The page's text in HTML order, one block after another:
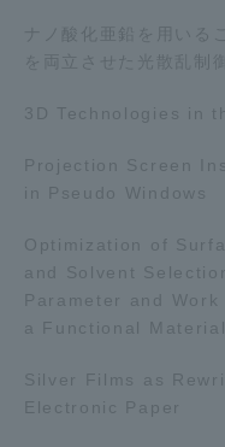
ナノ酸化亜鉛を用いる
を両立させた光散乱制
3D Technologies in
Projection Screen
in Pseudo Windows
Optimization of
and Solvent
Parameter and
a Functional
Silver Films as
Electronic Paper